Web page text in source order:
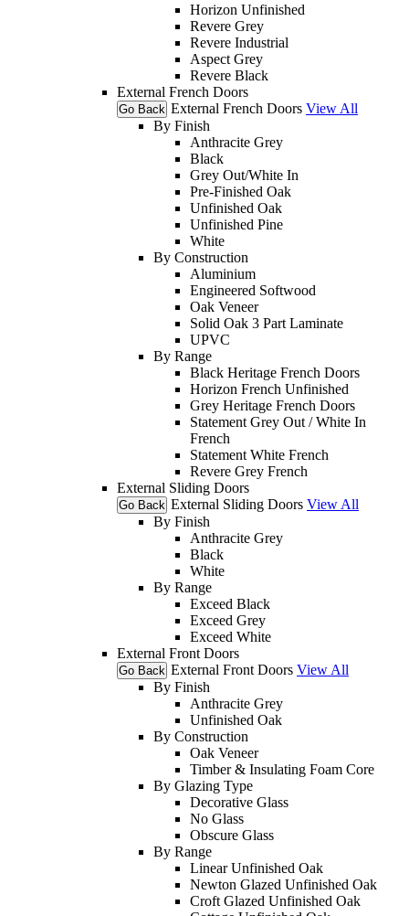
Horizon Unfinished
Revere Grey
Revere Industrial
Aspect Grey
Revere Black
External French Doors
Go Back External French Doors View All
By Finish
Anthracite Grey
Black
Grey Out/White In
Pre-Finished Oak
Unfinished Oak
Unfinished Pine
White
By Construction
Aluminium
Engineered Softwood
Oak Veneer
Solid Oak 3 Part Laminate
UPVC
By Range
Black Heritage French Doors
Horizon French Unfinished
Grey Heritage French Doors
Statement Grey Out / White In
French
Statement White French
Revere Grey French
External Sliding Doors
Go Back External Sliding Doors View All
By Finish
Anthracite Grey
Black
White
By Range
Exceed Black
Exceed Grey
Exceed White
External Front Doors
Go Back External Front Doors View All
By Finish
Anthracite Grey
Unfinished Oak
By Construction
Oak Veneer
Timber & Insulating Foam Core
By Glazing Type
Decorative Glass
No Glass
Obscure Glass
By Range
Linear Unfinished Oak
Newton Glazed Unfinished Oak
Croft Glazed Unfinished Oak